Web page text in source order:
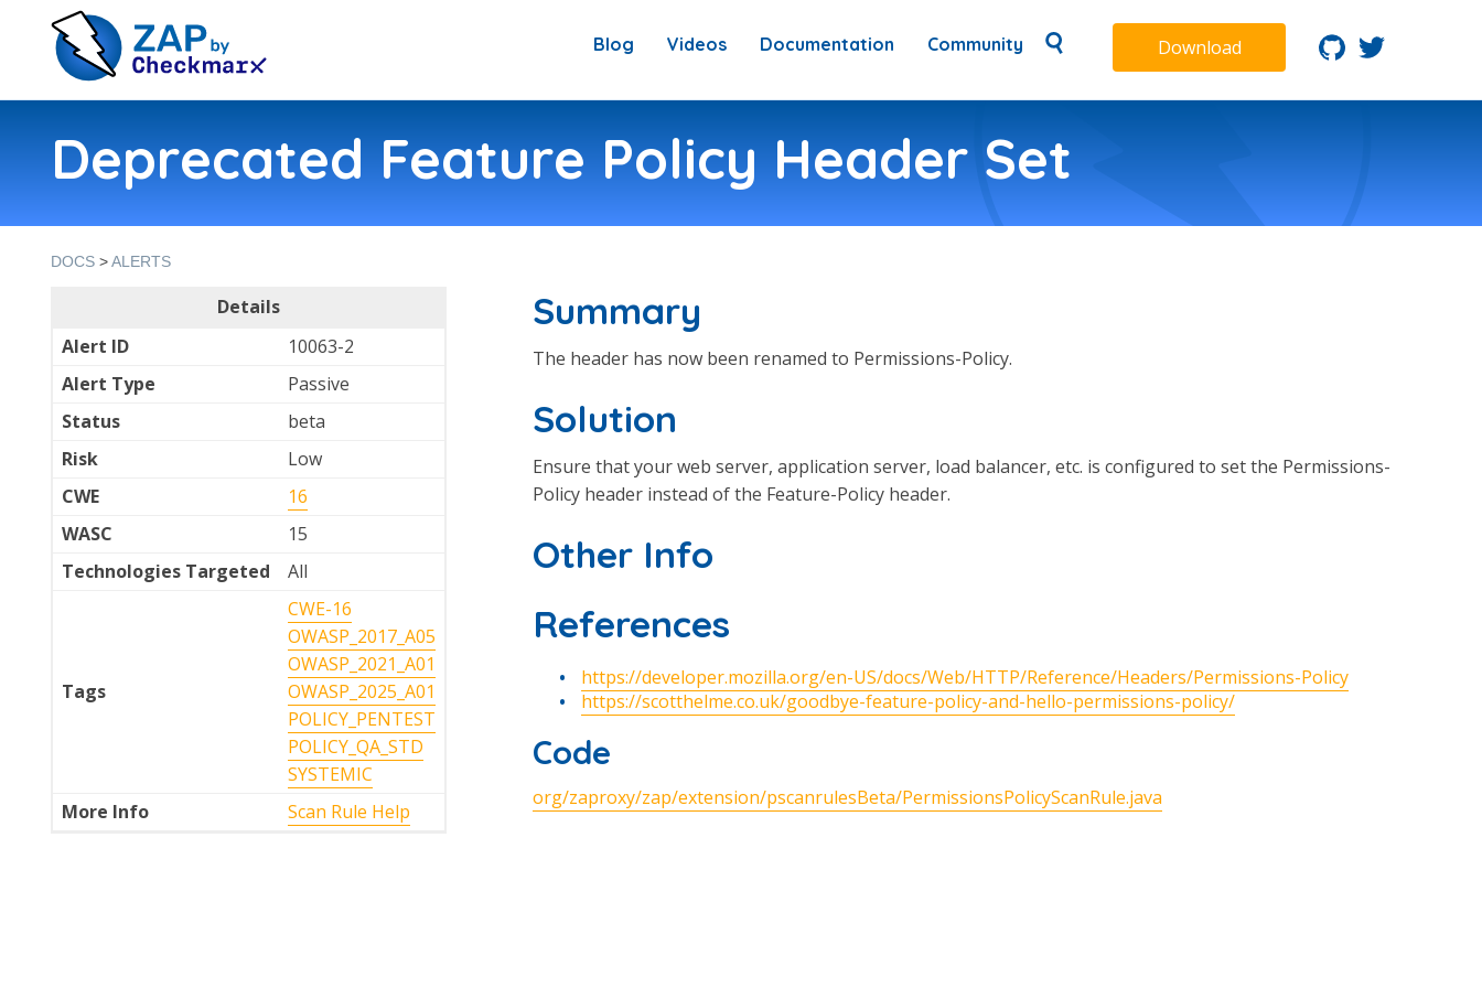
Blog Videos Documentation Community Download
Deprecated Feature Policy Header Set
DOCS >ALERTS
Details
Alert ID
10063-2
Alert Type
Passive
Status
beta
Risk
Low
CWE
16
WASC
15
Technologies Targeted
All
Tags
CWE-16
OWASP_2017_A05
OWASP_2021_A01
OWASP_2025_A01
POLICY_PENTEST
POLICY_QA_STD
SYSTEMIC
More Info
Scan Rule Help
Summary
The header has now been renamed to Permissions-Policy.
Solution
Ensure that your web server, application server, load balancer, etc. is configured to set the Permissions-
Policy header instead of the Feature-Policy header.
Other Info
References
https://developer.mozilla.org/en-US/docs/Web/HTTP/Reference/Headers/Permissions-Policy
https://scotthelme.co.uk/goodbye-feature-policy-and-hello-permissions-policy/
Code
org/zaproxy/zap/extension/pscanrulesBeta/PermissionsPolicyScanRule.java